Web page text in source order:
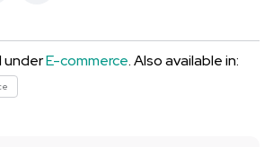
underE-commerce. Also available in: